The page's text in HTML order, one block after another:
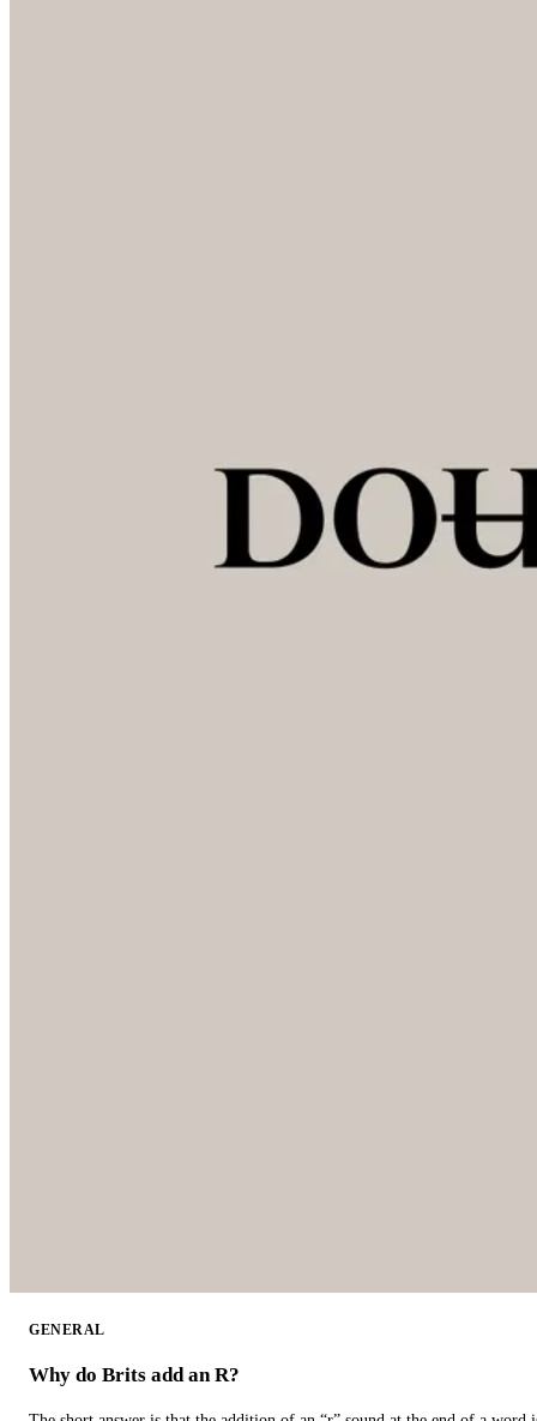
GENERAL
Why do Brits add an R?